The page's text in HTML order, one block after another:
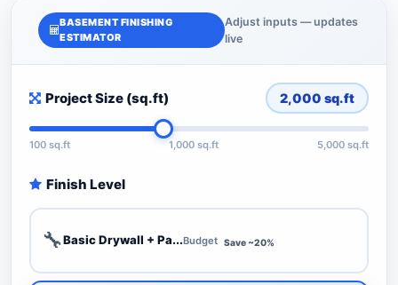
BASEMENT FINISHING
ESTIMATOR
Adjust inputs — updates
live
Project Size (sq.ft) 2,000 sq.ft
100 sq.ft 1,000 sq.ft 5,000 sq.ft
Finish Level
🔧Basic Drywall + Pa...Budget Save ~20%